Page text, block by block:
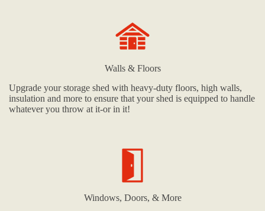
Walls & Floors
Upgrade your storage shed with heavy-duty floors, high walls,
insulation and more to ensure that your shed is equipped to handle
whatever you throw at it-or in it!
Windows, Doors, & More